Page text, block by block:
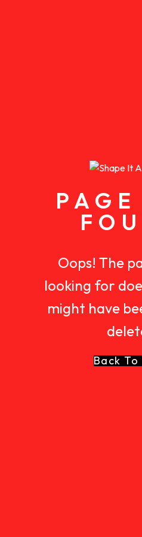
Oops! The
looking for
might have
Back To